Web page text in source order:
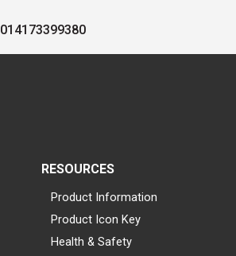
014173399380
RESOURCES
Product Information
Product Icon Key
Health & Safety